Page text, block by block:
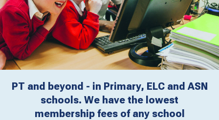
PT and beyond - in Primary, ELC and ASN
schools. We have the lowest
membership fees of any school